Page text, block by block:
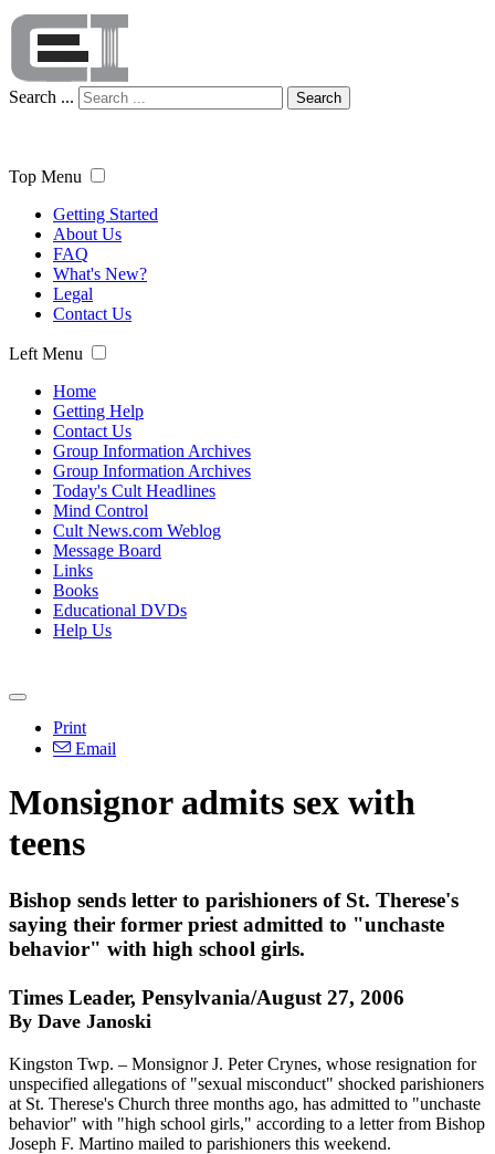
Search ... Search
Top Menu
Getting Started
About Us
FAQ
What's New?
Legal
Contact Us
Left Menu
Home
Getting Help
Contact Us
Group Information Archives
Group Information Archives
Today's Cult Headlines
Mind Control
Cult News.com Weblog
Message Board
Links
Books
Educational DVDs
Help Us
Print
Email
Monsignor admits sex with
teens
Bishop sends letter to parishioners of St. Therese's
saying their former priest admitted to "unchaste
behavior" with high school girls.
Times Leader, Pensylvania/August 27, 2006
By Dave Janoski
Kingston Twp. – Monsignor J. Peter Crynes, whose resignation for
unspecified allegations of "sexual misconduct" shocked parishioners
at St. Therese's Church three months ago, has admitted to "unchaste
behavior" with "high school girls," according to a letter from Bishop
Joseph F. Martino mailed to parishioners this weekend.